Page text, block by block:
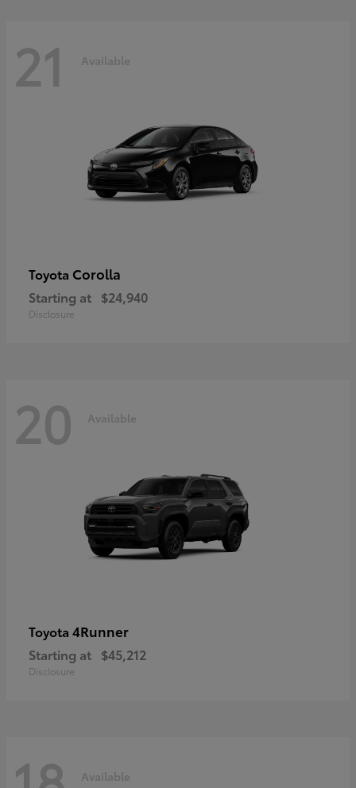
21 Available
Toyota Corolla
Starting at $24,940
Disclosure
20 Available
Toyota 4Runner
Starting at $45,212
Disclosure
Available